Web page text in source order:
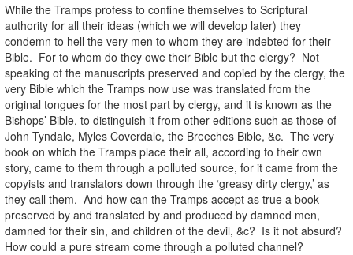
While the Tramps profess to confine themselves to Scriptural
authority for all their ideas (which we will develop later) they
condemn to hell the very men to whom they are indebted for their
Bible. For to whom do they owe their Bible but the clergy? Not
speaking of the manuscripts preserved and copied by the clergy, the
very Bible which the Tramps now use was translated from the
original tongues for the most part by clergy, and it is known as the
Bishops’ Bible, to distinguish it from other editions such as those of
John Tyndale, Myles Coverdale, the Breeches Bible, &c. The very
book on which the Tramps place their all, according to their own
story, came to them through a polluted source, for it came from the
copyists and translators down through the ‘greasy dirty clergy,’ as
they call them. And how can the Tramps accept as true a book
preserved by and translated by and produced by damned men,
damned for their sin, and children of the devil, &c? Is it not absurd?
How could a pure stream come through a polluted channel?